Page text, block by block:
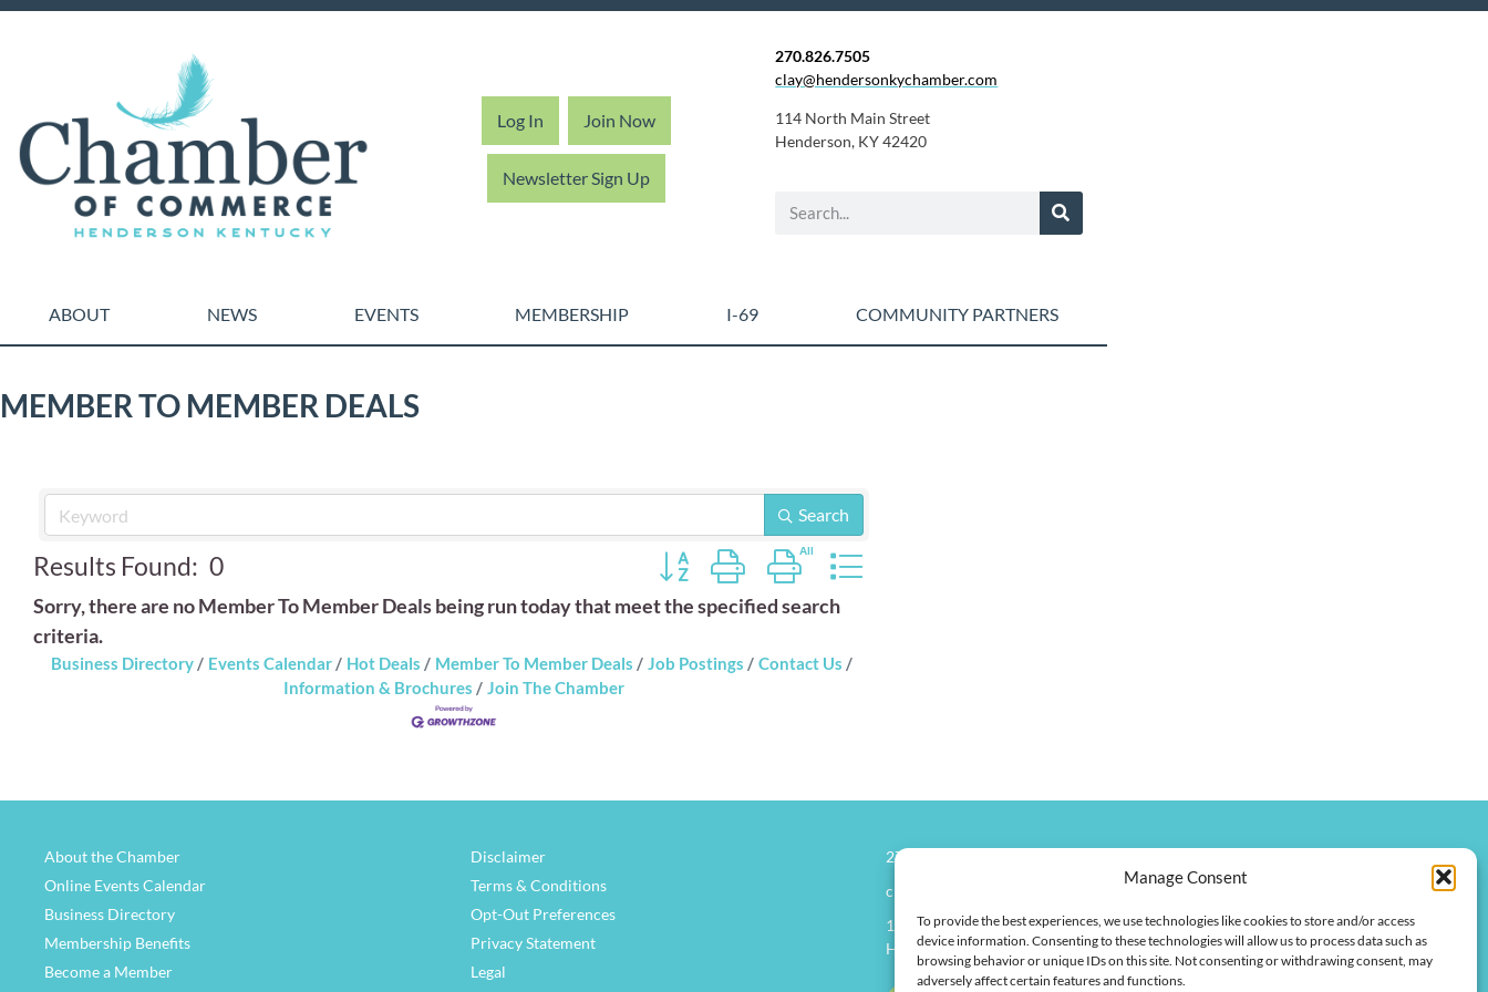
Manage Consent
To provide the best experiences, we use technologies like cookies to store and/or access
device information. Consenting to these technologies will allow us to process data such as
browsing behavior or unique IDs on this site. Not consenting or withdrawing consent, may
adversely affect certain features and functions.
Log In Join Now
Newsletter Sign Up
270.826.7505
clay@hendersonkychamber.com
114 North Main Street
Henderson, KY 42420
ABOUT NEWS EVENTS MEMBERSHIP I-69 COMMUNITY PARTNERS
MEMBER TO MEMBER DEALS
Search
Results Found: 0 Button group with nested dropdown
Sorry, there are no Member To Member Deals being run today that meet the specified search
criteria.
Business Directory Events Calendar Hot Deals Member To Member Deals Job Postings
Contact Us
Information & Brochures
Join The Chamber
About the Chamber
Online Events Calendar
Business Directory
Membership Benefits
Become a Member
Disclaimer
Terms & Conditions
Opt-Out Preferences
Privacy Statement
Legal
270.826.7505
clay@hendersonkychamber.com
114 North Main Street
Henderson, KY 42420